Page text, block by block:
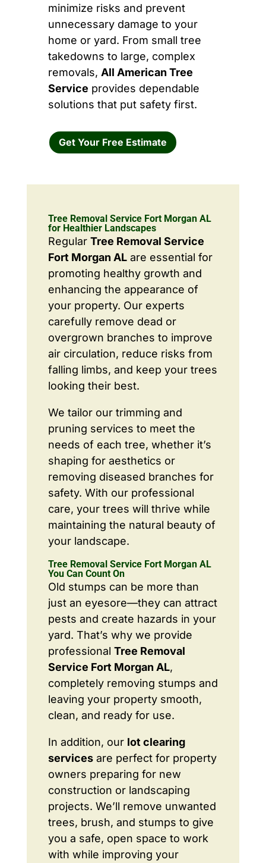
minimize risks and prevent
unnecessary damage to your
home or yard. From small tree
takedowns to large, complex
removals, All American Tree
Service provides dependable
solutions that put safety first.
Get Your Free Estimate
Tree Removal Service Fort Morgan AL
for Healthier Landscapes
Regular Tree Removal Service
Fort Morgan ALare essential for
promoting healthy growth and
enhancing the appearance of
your property. Our experts
carefully remove dead or
overgrown branches to improve
air circulation, reduce risks from
falling limbs, and keep your trees
looking their best.
We tailor our trimming and
pruning services to meet the
needs of each tree, whether it’s
shaping for aesthetics or
removing diseased branches for
safety. With our professional
care, your trees will thrive while
maintaining the natural beauty of
your landscape.
Tree Removal Service Fort Morgan AL
You Can Count On
Old stumps can be more than
just an eyesore—they can attract
pests and create hazards in your
yard. That’s why we provide
professional Tree Removal
Service Fort Morgan AL,
completely removing stumps and
leaving your property smooth,
clean, and ready for use.
In addition, our lot clearing
servicesare perfect for property
owners preparing for new
construction or landscaping
projects. We’ll remove unwanted
trees, brush, and stumps to give
you a safe, open space to work
with while improving your